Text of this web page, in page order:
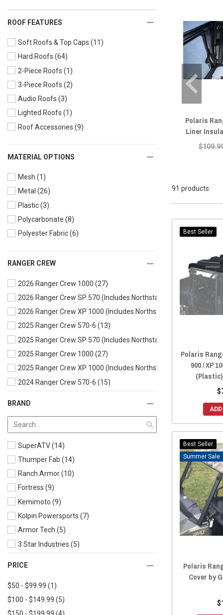
ROOF FEATURES
Soft Roofs & Top Caps (11)
Hard Roofs (64)
2-Piece Roofs (1)
3-Piece Roofs (2)
Audio Roofs (3)
Lighted Roofs (1)
Roof Accessories (9)
MATERIAL OPTIONS
Mesh (1)
Metal (26)
Plastic(3)
Polycarbonate (8)
Polyester Fabric(6)
RANGER CREW
2026 Ranger Crew 1000 (27)
2026 Ranger Crew SP 570 (Includes Northstar)
2026 Ranger Crew XP 1000 (Includes Northstar)
(31)
2025 Ranger Crew 570-6 (13)
2025 Ranger Crew SP 570 (Includes Northstar)
2025 Ranger Crew 1000 (27)
2025 Ranger Crew XP 1000 (Includes Northstar)
2024 Ranger Crew 570-6 (15)
2024 Ranger Crew XP 1000 (Includes Northstar)
(32)
2023 Ranger Crew SP 570 (Includes Northstar)
(34)
(35)
2021 Ranger Crew 1000
2021 Ranger Crew 570-4
2020 Ranger Crew XP 1000 (Includes Northstar)
BRAND
SuperATV(14)
Thumper Fab (14)
Ranch Armor(10)
Fortress (9)
Kemimoto (9)
Kolpin Powersports (7)
Armor Tech (5)
3 Star Industries (5)
Greene Mountain
UTV Mountain(2)
PRICE
$50 - $99.99 (1)
$100 - $149.99 (5)
Polaris
Liner
91 products
Best Seller
Polaris
900 / XP
Best Seller
Sale
Polaris
Cover by